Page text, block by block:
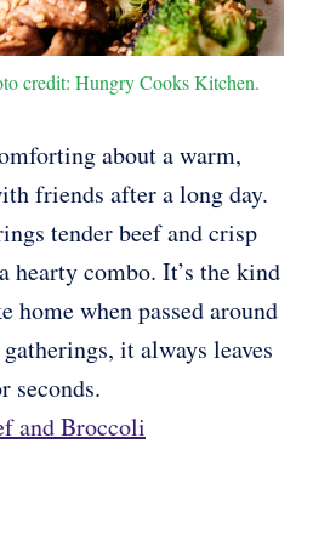
credit: Hungry Cooks Kitchen.
about a warm,
friends after a long day.
tender beef and crisp
hearty combo. It’s the kind
home when passed around
it always leaves
seconds.
and Broccoli